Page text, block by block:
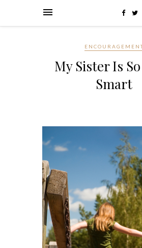
My Sister Is
Smart